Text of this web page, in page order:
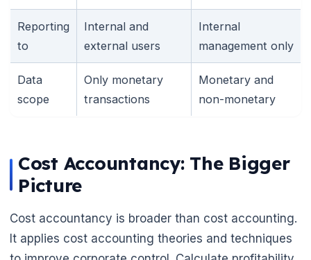
Reporting
to
Internal and
external users
Internal
management only
Data
scope
Only monetary
transactions
Monetary and
non-monetary
Cost Accountancy: The Bigger
Picture
Cost accountancy is broader than cost accounting.
It applies cost accounting theories and techniques